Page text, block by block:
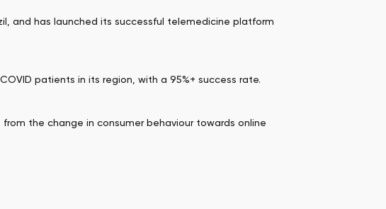
and has launched its successful telemedicine platform
patients in its region, with a 95%+ success rate.
the change in consumer behaviour towards online